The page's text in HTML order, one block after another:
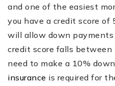
and one of the easiest
you have a credit score of
will allow down payments
credit score falls
need to make a 10%
insurance is required for